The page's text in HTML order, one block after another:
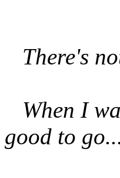
There's
When I
good to